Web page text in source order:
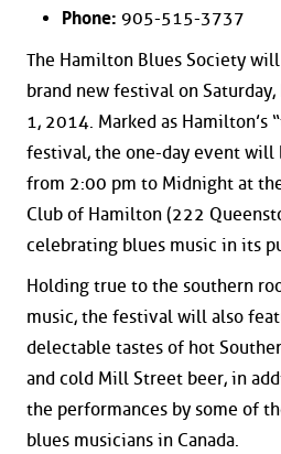
Phone: 905-515-3737
The Hamilton Blues Society
brand new festival on
1, 2014. Marked as Hamilton’s
festival, the one-day event will
from 2:00 pm to Midnight at
Club of Hamilton (222
celebrating blues music in its
Holding true to the southern
music, the festival will also
delectable tastes of hot
and cold Mill Street beer, in
the performances by some of
blues musicians in Canada.